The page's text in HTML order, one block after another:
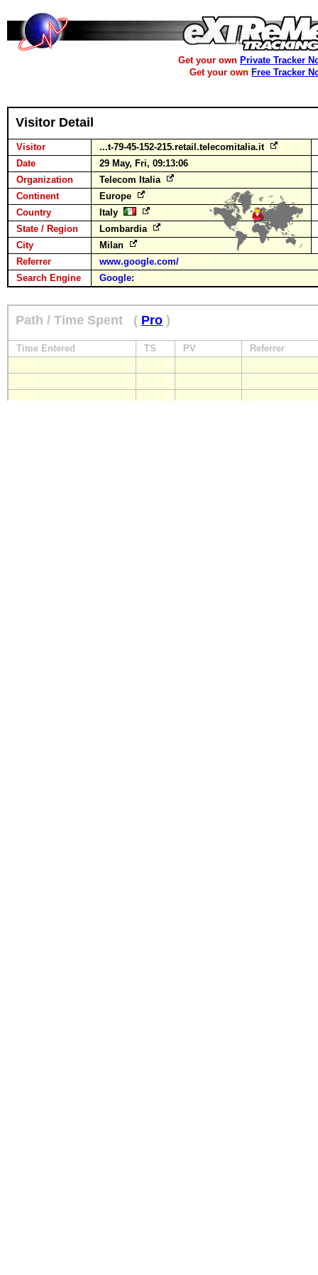
Get your own Private Tracker
Get your own Free Tracker
Visitor Detail
Visitor
...t-79-45-152-215.retail.telecomitalia.it
Date
29 May, Fri, 09:13:06
Organization
Telecom Italia
Continent
Europe
Country
Italy
State / Region
Lombardia
City
Milan
Referrer
www.google.com/
Search Engine
Google:
Path / Time Spent ( Pro )
Time Entered TS PV Referrer